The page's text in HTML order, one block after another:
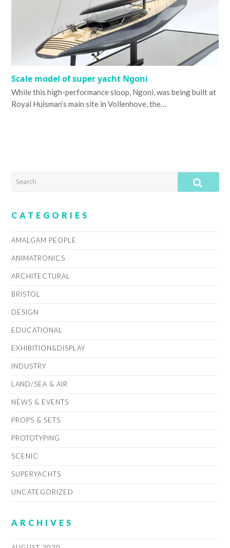
Scale model of super yacht Ngoni
While this high-performance sloop, Ngoni, was being built at
Royal Huisman’s main site in Vollenhove, the…
SEARCH
CATEGORIES
AMALGAM PEOPLE
ANIMATRONICS
ARCHITECTURAL
BRISTOL
DESIGN
EDUCATIONAL
EXHIBITION&DISPLAY
INDUSTRY
LAND/SEA & AIR
NEWS & EVENTS
PROPS & SETS
PROTOTYPING
SCENIC
SUPERYACHTS
UNCATEGORIZED
ARCHIVES